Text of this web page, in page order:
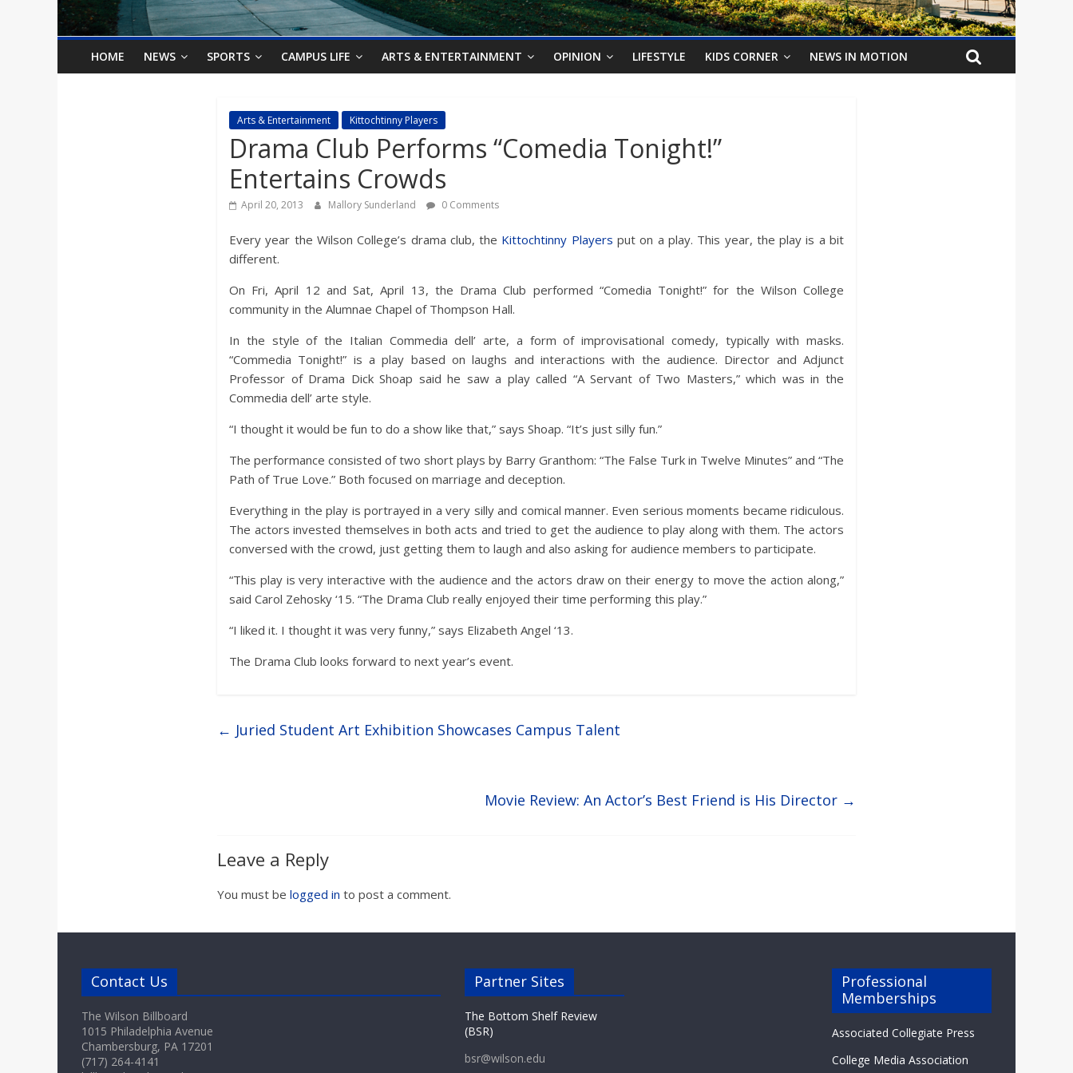
o
nHOME NEWS SPORTS CAMPUS LIFE ARTS & ENTERTAINMENT OPINION LIFESTYLE KIDS CORNER NEWS IN MOTION
Arts & Entertainment Kittochtinny Players
Drama Club Performs “Comedia Tonight!”
Entertains Crowds
April 20, 2013 Mallory Sunderland 0 Comments
Every year the Wilson College’s drama club, the Kittochtinny Players put on a play. This year, the play is a bit
different.
On Fri, April 12 and Sat, April 13, the Drama Club performed “Comedia Tonight!” for the Wilson College
community in the Alumnae Chapel of Thompson Hall.
In the style of the Italian Commedia dell’ arte, a form of improvisational comedy, typically with masks.
“Commedia Tonight!” is a play based on laughs and interactions with the audience. Director and Adjunct
Professor of Drama Dick Shoap said he saw a play called “A Servant of Two Masters,” which was in the
Commedia dell’ arte style.
“I thought it would be fun to do a show like that,” says Shoap. “It’s just silly fun.”
The performance consisted of two short plays by Barry Granthom: “The False Turk in Twelve Minutes” and “The
Path of True Love.” Both focused on marriage and deception.
Everything in the play is portrayed in a very silly and comical manner. Even serious moments became ridiculous.
The actors invested themselves in both acts and tried to get the audience to play along with them. The actors
conversed with the crowd, just getting them to laugh and also asking for audience members to participate.
“This play is very interactive with the audience and the actors draw on their energy to move the action along,”
said Carol Zehosky ‘15. “The Drama Club really enjoyed their time performing this play.”
“I liked it. I thought it was very funny,” says Elizabeth Angel ‘13.
The Drama Club looks forward to next year’s event.
← Juried Student Art Exhibition Showcases Campus Talent
Movie Review: An Actor’s Best Friend is His Director →
Leave a Reply
You must be logged in to post a comment.
Contact Us
The Wilson Billboard
1015 Philadelphia Avenue
Chambersburg, PA 17201
(717) 264-4141
Partner Sites
The Bottom Shelf Review
(BSR)
bsr@wilson.edu
Professional
Memberships
Associated Collegiate Press
College Media Association